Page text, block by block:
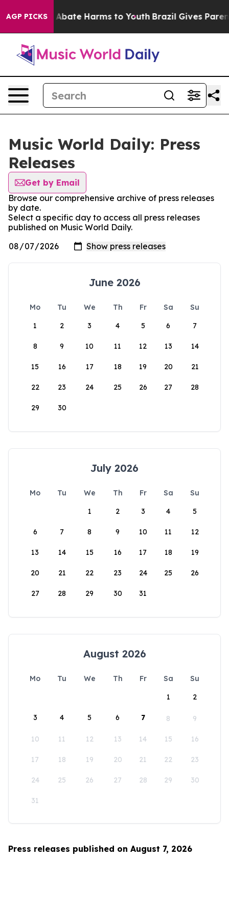
AGP PICKS
Fund to Abate Harms to Youth Brazil Gives
Music World Daily: Press
Releases
Get by Email
Browse our comprehensive archive of press releases
by date.
Select a specific day to access all press releases
published on Music World Daily.
June 2026
Mo Tu We Th Fr Sa
Su
1
2 3 4 5 6 7
8 9 10 11 12 13 14
15 16 17 18 19 20 21
22 23 24 25 26 27 28
29 30
July 2026
Mo Tu We Th Fr Sa
Su
1
2 3 4 5
6 7 8 9 10 11 12
13 14 15 16 17 18 19
20 21 22 23 24 25 26
27 28 29 30 31
August 2026
Mo Tu We Th Fr Sa
Su
1
2
3 4 5 6 7 8 9
10 11 12 13 14 15 16
17 18 19 20 21 22 23
24 25 26 27 28 29 30
31
Press releases published on August 7, 2026